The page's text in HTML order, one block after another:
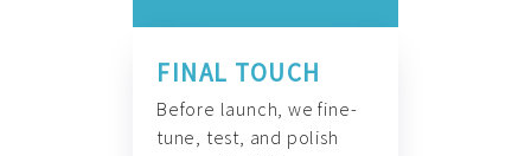
FINAL TOUCH
Before launch, we fine-
tune, test, and polish